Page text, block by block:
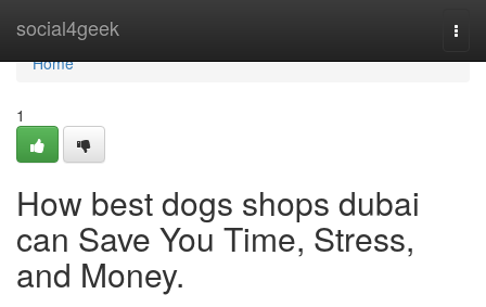
social4geek
Home
Home
1
How best dogs shops dubai
can Save You Time, Stress,
and Money.